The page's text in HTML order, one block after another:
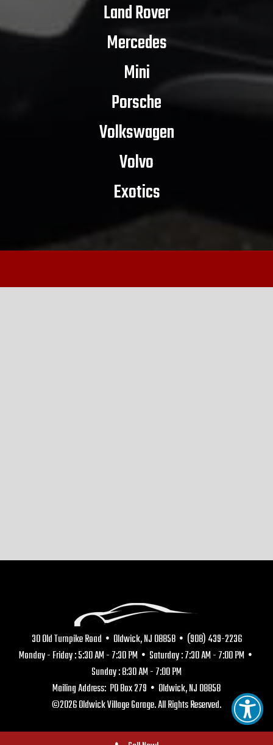
Land Rover
Mercedes
Mini
Porsche
Volkswagen
Volvo
Exotics
30 Old Turnpike Road • Oldwick, NJ 08858 • (908) 439-2236
Monday - Friday : 5:30 AM - 7:30 PM • Saturday : 7:30 AM - 7:00 PM •
Sunday : 8:30 AM - 7:00 PM
Mailing Address: PO Box 279 • Oldwick, NJ 08858
©2026 Oldwick Village Garage. All Rights Reserved.